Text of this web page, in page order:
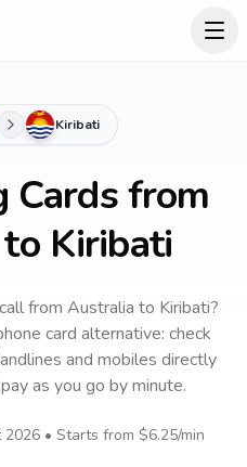
Kiribati
Cards from
Kiribati
from Australia to Kiribati?
card alternative: check
and mobiles directly
as you go by minute.
2026• Starts from $6.25/min